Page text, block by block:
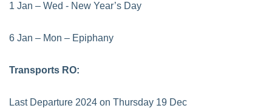
1 Jan – Wed - New Year’s Day
6 Jan – Mon – Epiphany
Transports RO:
Last Departure 2024 on Thursday 19 Dec